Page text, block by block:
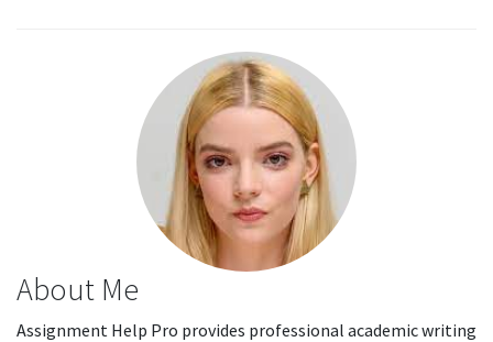
About Me
Assignment Help Pro provides professional academic writing